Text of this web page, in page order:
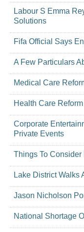
Labour S Emma
Solutions
Fifa Official Says
A Few Particulars
Medical Care
Health Care
Corporate
Private Events
Things To
Lake District Walks
Jason Nicholson
National Shortage